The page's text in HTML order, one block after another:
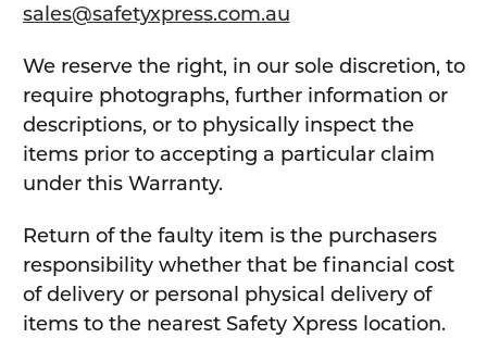
sales@safetyxpress.com.au
We reserve the right, in our sole discretion, to
require photographs, further information or
descriptions, or to physically inspect the
items prior to accepting a particular claim
under this Warranty.
Return of the faulty item is the purchasers
responsibility whether that be financial cost
of delivery or personal physical delivery of
items to the nearest Safety Xpress location.